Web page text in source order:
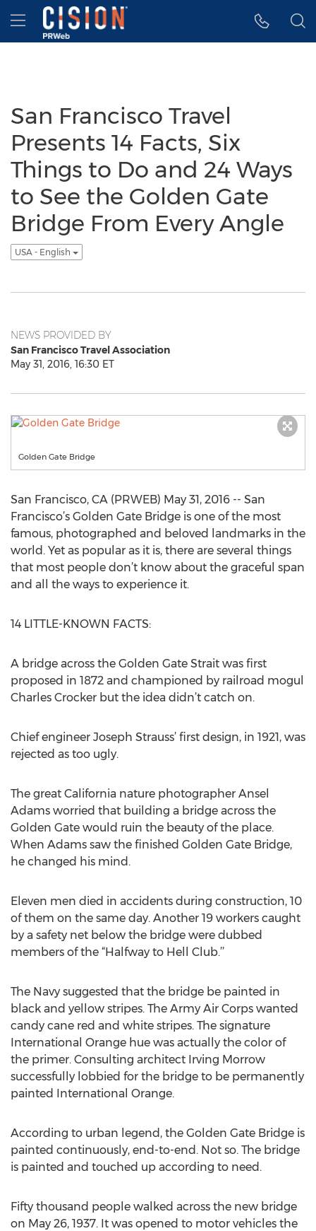
Accessibility Statement
Skip Navigation
Hamburger menu
San Francisco Travel
Presents 14 Facts, Six
Things to Do and 24 Ways
to See the Golden Gate
Bridge From Every Angle
USA - English
NEWS PROVIDED BY
San Francisco Travel Association
May 31, 2016, 16:30 ET
Golden Gate Bridge
San Francisco, CA (PRWEB) May 31, 2016 -- San
Francisco’s Golden Gate Bridge is one of the most
famous, photographed and beloved landmarks in the
world. Yet as popular as it is, there are several things
that most people don’t know about the graceful span
and all the ways to experience it.
14 LITTLE-KNOWN FACTS:
A bridge across the Golden Gate Strait was first
proposed in 1872 and championed by railroad mogul
Charles Crocker but the idea didn’t catch on.
Chief engineer Joseph Strauss’ first design, in 1921, was
rejected as too ugly.
The great California nature photographer Ansel
Adams worried that building a bridge across the
Golden Gate would ruin the beauty of the place.
When Adams saw the finished Golden Gate Bridge,
he changed his mind.
Eleven men died in accidents during construction, 10
of them on the same day. Another 19 workers caught
by a safety net below the bridge were dubbed
members of the “Halfway to Hell Club.’’
The Navy suggested that the bridge be painted in
black and yellow stripes. The Army Air Corps wanted
candy cane red and white stripes. The signature
International Orange hue was actually the color of
the primer. Consulting architect Irving Morrow
successfully lobbied for the bridge to be permanently
painted International Orange.
According to urban legend, the Golden Gate Bridge is
painted continuously, end-to-end. Not so. The bridge
is painted and touched up according to need.
Fifty thousand people walked across the new bridge
on May 26, 1937. It was opened to motor vehicles the